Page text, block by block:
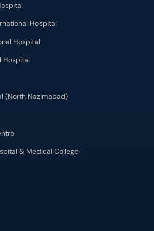
Hospital
Hospital
Hospital
(North Nazimabad)
& Medical College